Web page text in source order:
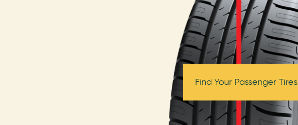
Find Your Passenger Tires